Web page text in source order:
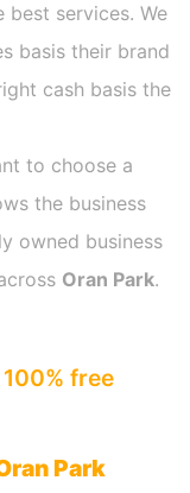
best services. We
basis their brand
cash basis the
to choose a
the business
owned business
Oran Park.
free
Park